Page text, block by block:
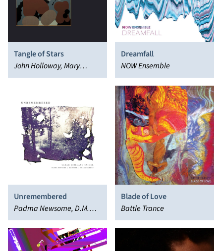
Tangle of Stars
John Holloway, Mary
Halvorson, John Dieterich
Dreamfall
NOW Ensemble
Unremembered
Padma Newsome, D.M.
Stith, Shara Worden
Blade of Love
Battle Trance